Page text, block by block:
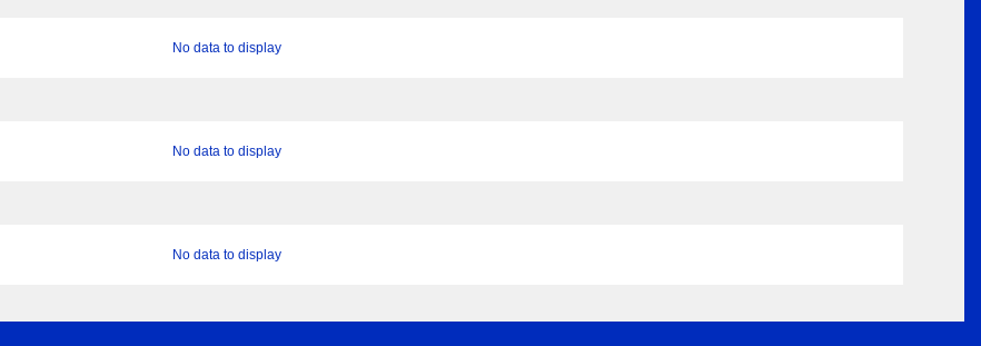
No data to display
No data to display
No data to display